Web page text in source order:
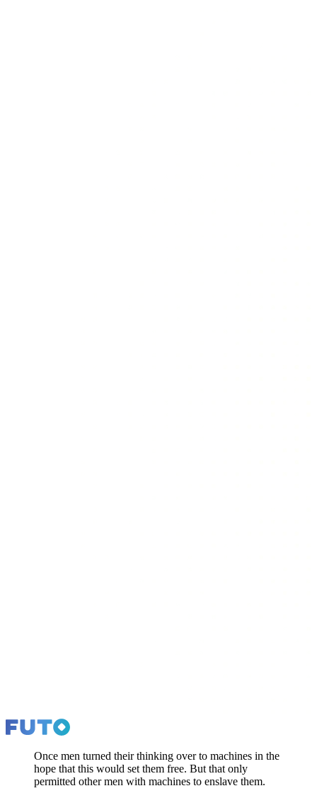
Once men turned their thinking over to machines in the
hope that this would set them free. But that only
permitted other men with machines to enslave them.